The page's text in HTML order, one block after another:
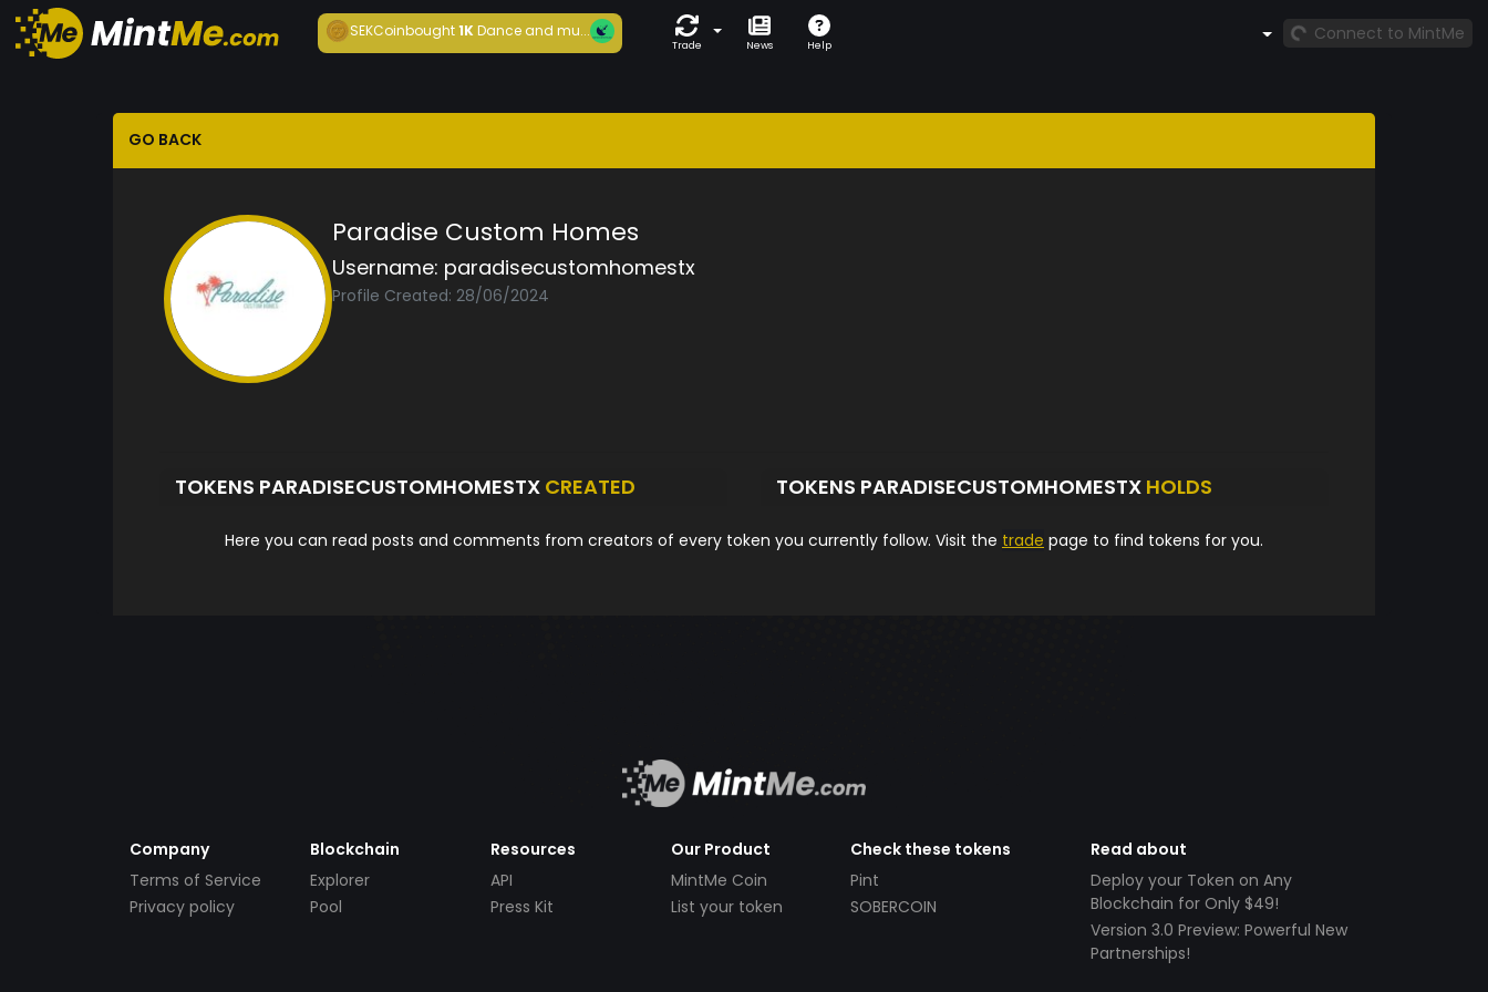
SEKCoinbought1KDance and mu...
Trade News Help
Connect to MintMe
GO BACK
Paradise Custom Homes
Username: paradisecustomhomestx
Profile Created: 28/06/2024
TOKENS PARADISECUSTOMHOMESTX CREATED TOKENS PARADISECUSTOMHOMESTX HOLDS
Here you can read posts and comments from creators of every token you currently follow. Visit the trade page to find tokens for you.
Company
Terms of Service
Privacy policy
Blockchain
Explorer
Pool
Resources
API
Press Kit
Our Product
MintMe Coin
List your token
Check these tokens
Pint
SOBERCOIN
Read about
Deploy your Token on Any
Blockchain for Only $49!
Version 3.0 Preview: Powerful New
Partnerships!